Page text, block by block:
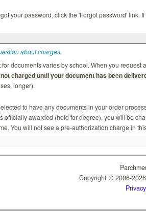
your password, click the 'Forgot password' link.
about charges.
for documents varies by school. When you
charged until your document has been
longer).
to have any documents in your order
officially awarded (hold for degree), you will be
You will not see a pre-authorization charge in
Copyright © 2006-